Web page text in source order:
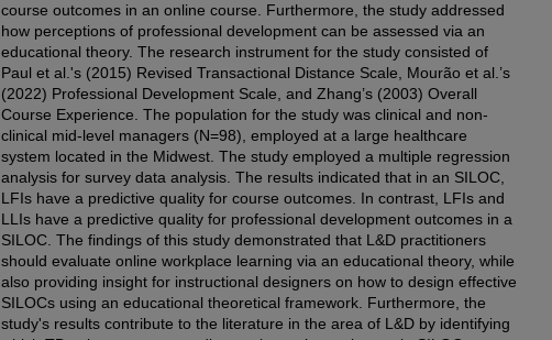
course outcomes in an online course. Furthermore, the study addressed
how perceptions of professional development can be assessed via an
educational theory. The research instrument for the study consisted of
Paul et al.'s (2015) Revised Transactional Distance Scale, Mourão et al.’s
(2022) Professional Development Scale, and Zhang’s (2003) Overall
Course Experience. The population for the study was clinical and non-
clinical mid-level managers (N=98), employed at a large healthcare
system located in the Midwest. The study employed a multiple regression
analysis for survey data analysis. The results indicated that in an SILOC,
LFIs have a predictive quality for course outcomes. In contrast, LFIs and
LLIs have a predictive quality for professional development outcomes in a
SILOC. The findings of this study demonstrated that L&D practitioners
should evaluate online workplace learning via an educational theory, while
also providing insight for instructional designers on how to design effective
SILOCs using an educational theoretical framework. Furthermore, the
study's results contribute to the literature in the area of L&D by identifying